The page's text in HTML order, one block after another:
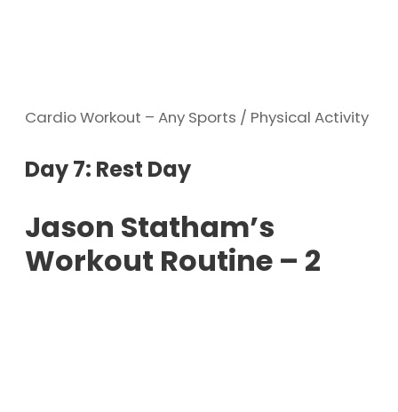
Cardio Workout – Any Sports / Physical Activity
Day 7: Rest Day
Jason Statham’s
Workout Routine – 2